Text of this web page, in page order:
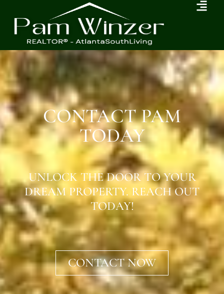
CONTACT PAM
TODAY
UNLOCK THE DOOR TO YOUR
DREAM PROPERTY. REACH OUT
TODAY!
CONTACT NOW